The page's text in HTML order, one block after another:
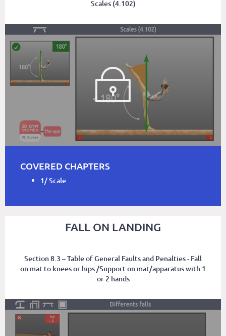
Scales (4.102)
COVERED CHAPTERS
1/ Scale
FALL ON LANDING
Section 8.3 – Table of General Faults and Penalties - Fall
on mat to knees or hips /Support on mat/apparatus with 1
or 2 hands